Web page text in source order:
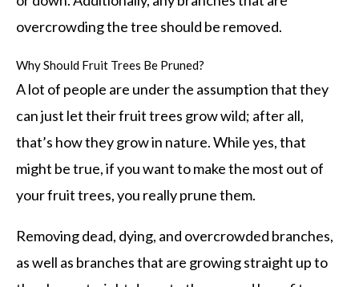
overcrowding the tree should be removed.
Why Should Fruit Trees Be Pruned?
A lot of people are under the assumption that they
can just let their fruit trees grow wild; after all,
that’s how they grow in nature. While yes, that
might be true, if you want to make the most out of
your fruit trees, you really prune them.
Removing dead, dying, and overcrowded branches,
as well as branches that are growing straight up to